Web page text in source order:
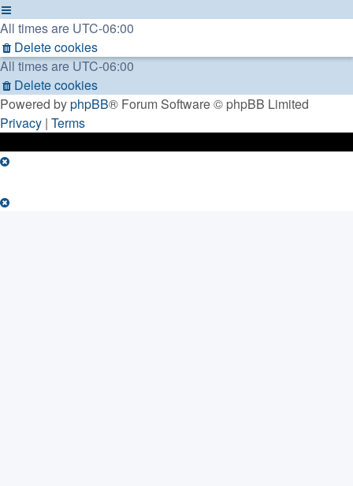
All times are UTC-06:00
Delete cookies
All times are UTC-06:00
Delete cookies
Powered byphpBB® Forum Software © phpBB Limited
Privacy | Terms